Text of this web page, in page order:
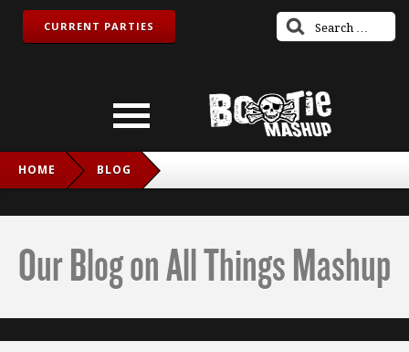
CURRENT PARTIES
HOME BLOG
Our Blog on All Things Mashup